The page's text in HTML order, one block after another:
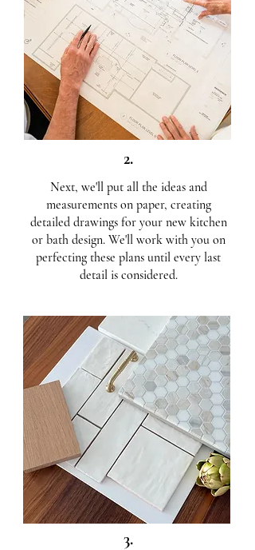
2.
Next, we'll put all the ideas and
measurements on paper, creating
detailed drawings for your new kitchen
or bath design. We'll work with you on
perfecting these plans until every last
detail is considered.
3.